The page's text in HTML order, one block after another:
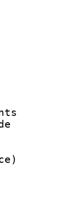
ID :
Info
:
:
rate
size
:
: